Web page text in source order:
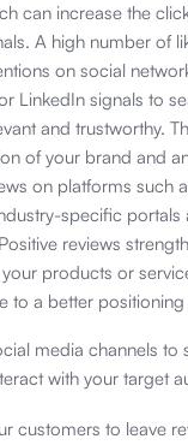
can increase the
A high number of
on social
LinkedIn signals to
and trustworthy.
of your brand and
on platforms such
specific
reviews
products or
to a better positioning
media channels to
with your target
customers to leave